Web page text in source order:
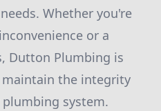
Whether you're
or a
Dutton Plumbing is
the integrity
system.